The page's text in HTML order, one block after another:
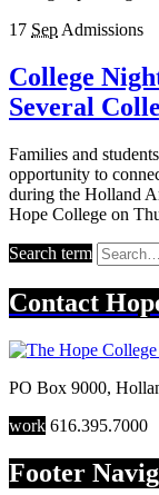
17 Sep Admissions
College
Several
Families and
opportunity to
during the Holland
Hope College on
Search term
Contact
PO Box 9000,
work 616.395.7000
Footer